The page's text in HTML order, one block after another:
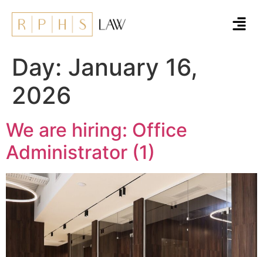
Day: January 16,
2026
We are hiring: Office
Administrator (1)